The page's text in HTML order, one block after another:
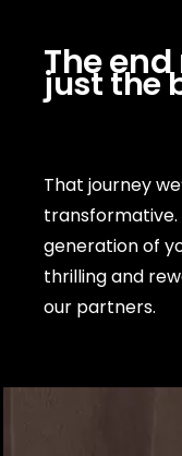
The
just the
That journey
transformative.
generation of
thrilling and
our partners.